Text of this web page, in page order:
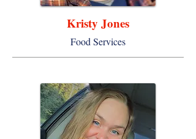
Kristy Jones
Food Services